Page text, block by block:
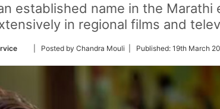
established name in the
in regional films and
Follow
Twitter
| Posted by Chandra Mouli | Published: 19th March